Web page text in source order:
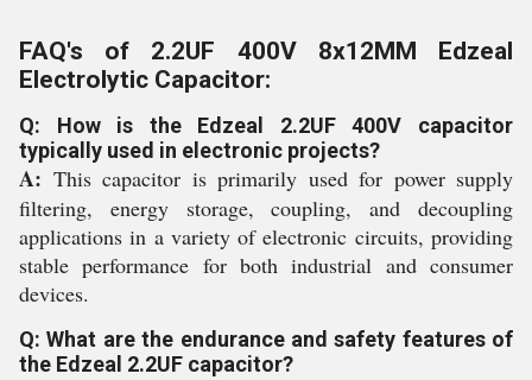
FAQ's of 2.2UF 400V 8x12MM Edzeal
Electrolytic Capacitor:
Q: How is the Edzeal 2.2UF 400V capacitor
typically used in electronic projects?
A: This capacitor is primarily used for power supply
filtering, energy storage, coupling, and decoupling
applications in a variety of electronic circuits, providing
stable performance for both industrial and consumer
devices.
Q: What are the endurance and safety features of
the Edzeal 2.2UF capacitor?